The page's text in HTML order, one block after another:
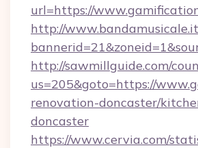
url=https://
http://
http://sawmillguide.com/
us=205&goto=https://
renovation-doncaster/
doncaster
https://www.cervia.com/